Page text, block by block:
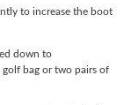
to increase the boot
down to
golf bag or two pairs of